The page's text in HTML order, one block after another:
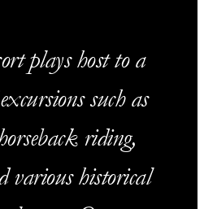
plays host to a
such as
riding,
various historical